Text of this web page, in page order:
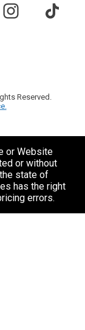
Reserved.
or Website
or without
state of
has the right
errors.